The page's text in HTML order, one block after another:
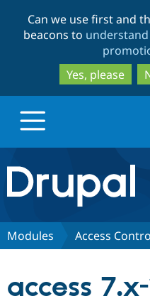
Can we use first and
beacons to
Yes, please
Drupal.org home
Discover Drupal
Modules Access
access